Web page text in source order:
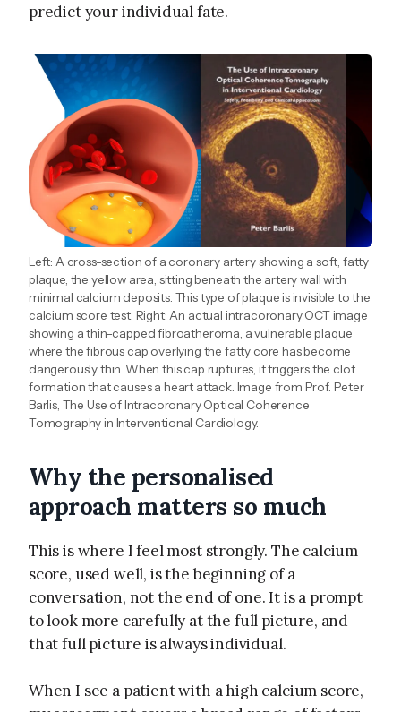
predict your individual fate.
Left: A cross-section of a coronary artery showing a soft, fatty
plaque, the yellow area, sitting beneath the artery wall with
minimal calcium deposits. This type of plaque is invisible to the
calcium score test. Right: An actual intracoronary OCT image
showing a thin-capped fibroatheroma, a vulnerable plaque
where the fibrous cap overlying the fatty core has become
dangerously thin. When this cap ruptures, it triggers the clot
formation that causes a heart attack. Image from Prof. Peter
Barlis, The Use of Intracoronary Optical Coherence
Tomography in Interventional Cardiology.
Why the personalised
approach matters so much
This is where I feel most strongly. The calcium
score, used well, is the beginning of a
conversation, not the end of one. It is a prompt
to look more carefully at the full picture, and
that full picture is always individual.
When I see a patient with a high calcium score,